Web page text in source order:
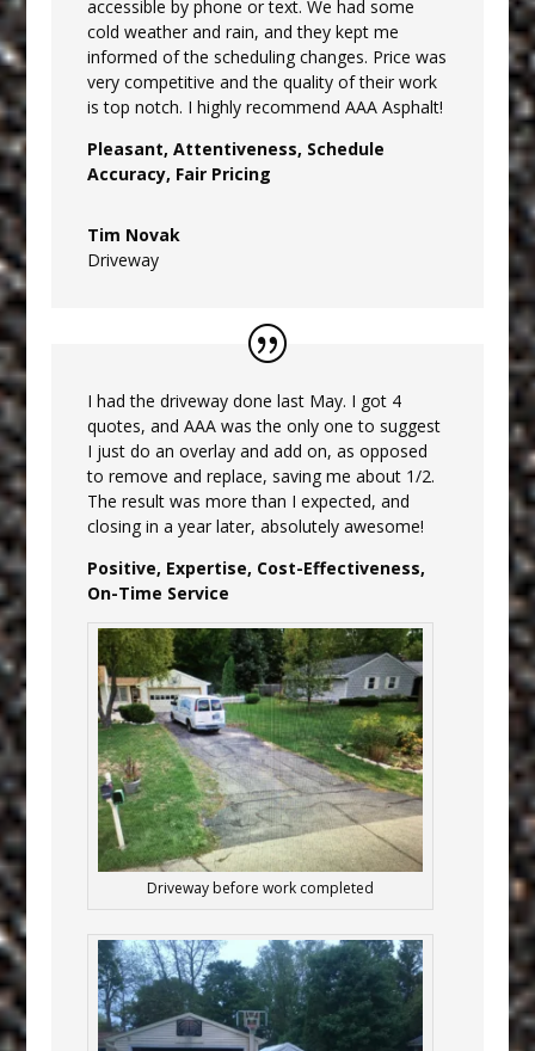
accessible by phone or text. We had some
cold weather and rain, and they kept me
informed of the scheduling changes. Price was
very competitive and the quality of their work
is top notch. I highly recommend AAA Asphalt!
Pleasant, Attentiveness, Schedule
Accuracy, Fair Pricing
Tim Novak
Driveway
I had the driveway done last May. I got 4
quotes, and AAA was the only one to suggest
I just do an overlay and add on, as opposed
to remove and replace, saving me about 1/2.
The result was more than I expected, and
closing in a year later, absolutely awesome!
Positive, Expertise, Cost-Effectiveness,
On-Time Service
Driveway before work completed